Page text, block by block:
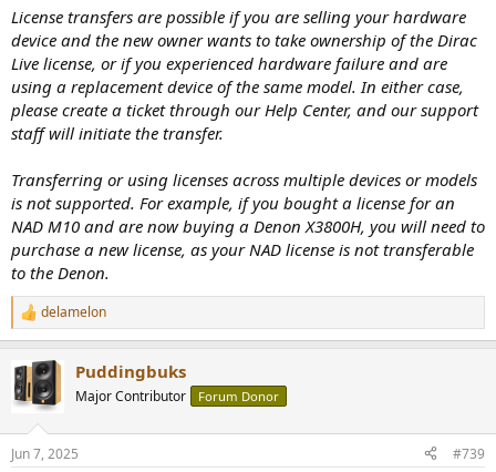
License transfers are possible if you are selling your hardware
device and the new owner wants to take ownership of the Dirac
Live license, or if you experienced hardware failure and are
using a replacement device of the same model. In either case,
please create a ticket through our Help Center, and our support
staff will initiate the transfer.
Transferring or using licenses across multiple devices or models
is not supported. For example, if you bought a license for an
NAD M10 and are now buying a Denon X3800H, you will need to
purchase a new license, as your NAD license is not transferable
to the Denon.
R
e
c
t
i
s
delamelon
Puddingbuks
Major Contributor Forum Donor
Jun 7, 2025 #739